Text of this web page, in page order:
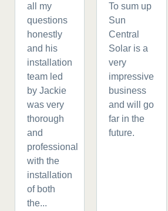
all my
questions
honestly
and his
installation
team led
by Jackie
was very
thorough
and
professional
with the
installation
of both
the...
To sum up
Sun
Central
Solar is a
very
impressive
business
and will go
far in the
future.